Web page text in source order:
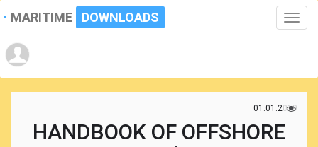
Toggle
MARITIME DOWNLOADS
01.01.2019
HANDBOOK OF OFFSHORE